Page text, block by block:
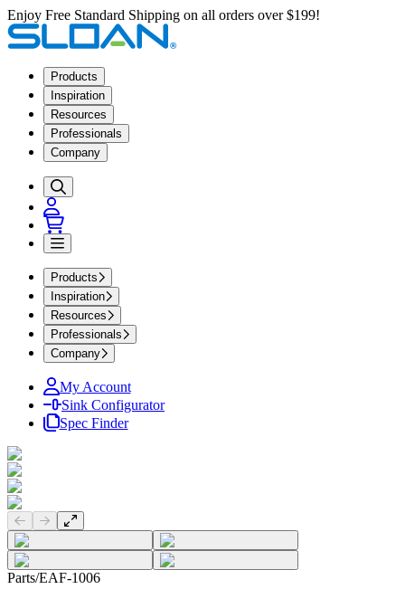
Enjoy Free Standard Shipping on all orders over $199!
Products
Inspiration
Resources
Professionals
Company
Products
Inspiration
Resources
Professionals
Company
My Account
Sink Configurator
Spec Finder
Previous slide
Next slide
Parts/EAF-1006